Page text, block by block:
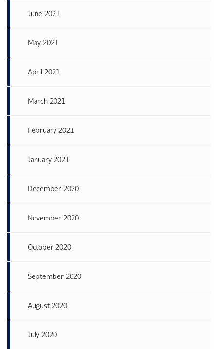
June 2021
May 2021
April 2021
March 2021
February 2021
January 2021
December 2020
November 2020
October 2020
September 2020
August 2020
July 2020